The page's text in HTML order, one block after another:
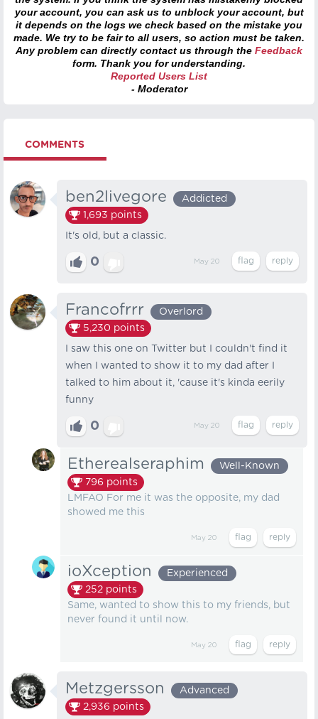
your account, you can ask us to unblock your account, but
it depends on the logs we check based on the mistake you
made. We try to be fair to all users, so action must be taken.
Any problem can directly contact us through the Feedback
form. Thank you for understanding.
Reported Users List
- Moderator
COMMENTS
ben2livegore
Addicted
1,693 points
It's old, but a classic.
0 May 20
Francofrrr
Overlord
5,230 points
I saw this one on Twitter but I couldn't find it
when I wanted to show it to my dad after I
talked to him about it, 'cause it's kinda eerily
funny
0 May 20
Etherealseraphim
Well-Known
796 points
LMFAO For me it was the opposite, my dad
showed me this
May 20
ioXception
Experienced
252 points
Same, wanted to show this to my friends, but
never found it until now.
May 20
Metzgersson
Advanced
2,936 points